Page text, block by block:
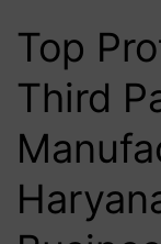
Top
Third